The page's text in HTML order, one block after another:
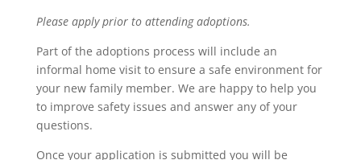
Please apply prior to attending adoptions.
Part of the adoptions process will include an
informal home visit to ensure a safe environment for
your new family member. We are happy to help you
to improve safety issues and answer any of your
questions.
Once your application is submitted you will be